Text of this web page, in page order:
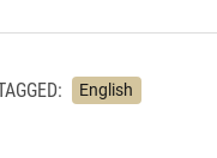
English